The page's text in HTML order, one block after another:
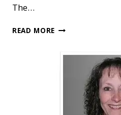
The…
READ MORE STAMPIN’